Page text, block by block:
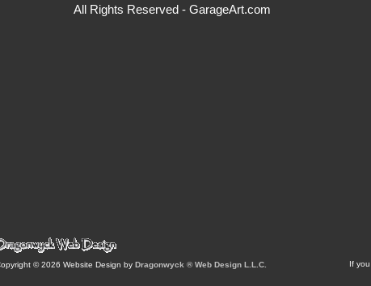
All Rights Reserved - GarageArt.com
© 2026 Website Design byDragonwyck ® Web Design L.L.C. If